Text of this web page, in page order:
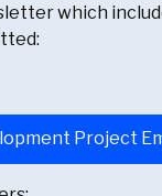
which
Project